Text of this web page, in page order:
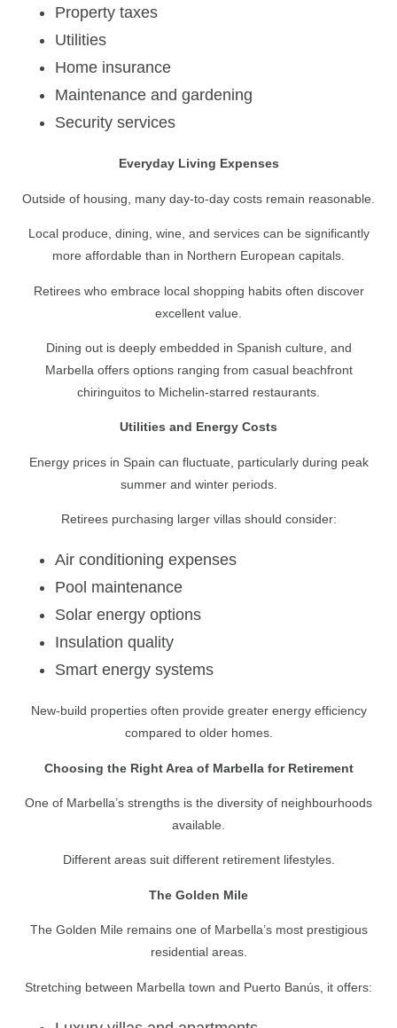
Property taxes
Utilities
Home insurance
Maintenance and gardening
Security services
Everyday Living Expenses
Outside of housing, many day-to-day costs remain reasonable.
Local produce, dining, wine, and services can be significantly
more affordable than in Northern European capitals.
Retirees who embrace local shopping habits often discover
excellent value.
Dining out is deeply embedded in Spanish culture, and
Marbella offers options ranging from casual beachfront
chiringuitos to Michelin-starred restaurants.
Utilities and Energy Costs
Energy prices in Spain can fluctuate, particularly during peak
summer and winter periods.
Retirees purchasing larger villas should consider:
Air conditioning expenses
Pool maintenance
Solar energy options
Insulation quality
Smart energy systems
New-build properties often provide greater energy efficiency
compared to older homes.
Choosing the Right Area of Marbella for Retirement
One of Marbella’s strengths is the diversity of neighbourhoods
available.
Different areas suit different retirement lifestyles.
The Golden Mile
The Golden Mile remains one of Marbella’s most prestigious
residential areas.
Stretching between Marbella town and Puerto Banús, it offers: